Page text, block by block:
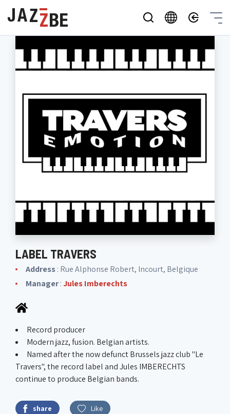
LABEL TRAVERS
Address: Rue Alphonse Robert, Incourt, Belgique
Manager:Jules Imberechts
Record producer
Modern jazz, fusion. Belgian artists.
Named after the now defunct Brussels jazz club "Le
Travers", the record label and Jules IMBERECHTS
continue to produce Belgian bands.
share Like